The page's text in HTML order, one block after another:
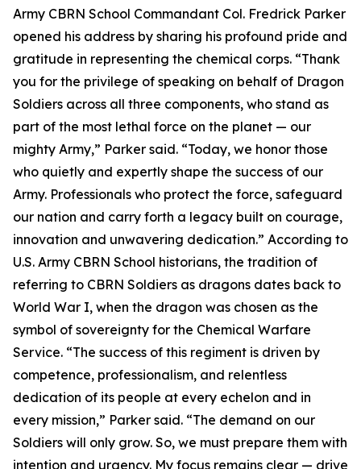
Army CBRN School Commandant Col. Fredrick Parker
opened his address by sharing his profound pride and
gratitude in representing the chemical corps. “Thank
you for the privilege of speaking on behalf of Dragon
Soldiers across all three components, who stand as
part of the most lethal force on the planet — our
mighty Army,” Parker said. “Today, we honor those
who quietly and expertly shape the success of our
Army. Professionals who protect the force, safeguard
our nation and carry forth a legacy built on courage,
innovation and unwavering dedication.” According to
U.S. Army CBRN School historians, the tradition of
referring to CBRN Soldiers as dragons dates back to
World War I, when the dragon was chosen as the
symbol of sovereignty for the Chemical Warfare
Service. “The success of this regiment is driven by
competence, professionalism, and relentless
dedication of its people at every echelon and in
every mission,” Parker said. “The demand on our
Soldiers will only grow. So, we must prepare them with
intention and urgency. My focus remains clear — drive